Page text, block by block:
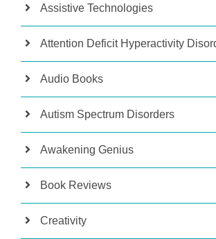
Assistive Technologies
Attention Deficit Hyperactivity
Audio Books
Autism Spectrum Disorders
Awakening Genius
Book Reviews
Creativity